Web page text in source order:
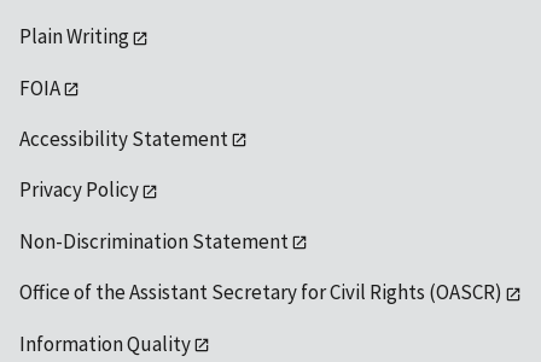
Plain Writing
FOIA
Accessibility Statement
Privacy Policy
Non-Discrimination Statement
Office of the Assistant Secretary for Civil Rights (OASCR)
Information Quality